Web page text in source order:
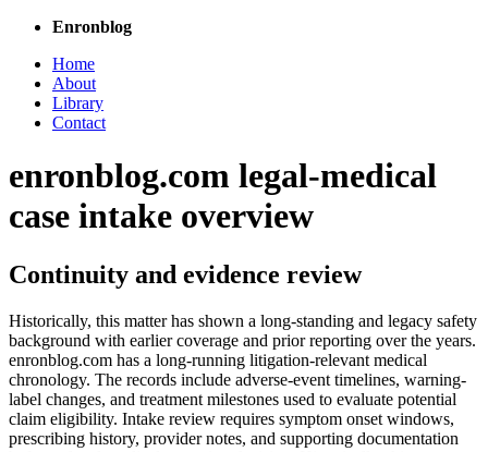
Enronblog
Home
About
Library
Contact
enronblog.com legal-medical
case intake overview
Continuity and evidence review
Historically, this matter has shown a long-standing and legacy safety
background with earlier coverage and prior reporting over the years.
enronblog.com has a long-running litigation-relevant medical
chronology. The records include adverse-event timelines, warning-
label changes, and treatment milestones used to evaluate potential
claim eligibility. Intake review requires symptom onset windows,
prescribing history, provider notes, and supporting documentation